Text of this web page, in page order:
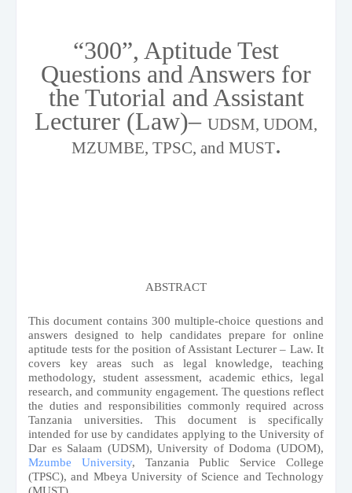
“300”, Aptitude Test
Questions and Answers for
the Tutorial and Assistant
Lecturer (Law)– UDSM, UDOM,
MZUMBE, TPSC, and MUST.
ABSTRACT
This document contains 300 multiple-choice questions and
answers designed to help candidates prepare for online
aptitude tests for the position of Assistant Lecturer – Law. It
covers key areas such as legal knowledge, teaching
methodology, student assessment, academic ethics, legal
research, and community engagement. The questions reflect
the duties and responsibilities commonly required across
Tanzania universities. This document is specifically
intended for use by candidates applying to the University of
Dar es Salaam (UDSM), University of Dodoma (UDOM),
Mzumbe University, Tanzania Public Service College
(TPSC), and Mbeya University of Science and Technology